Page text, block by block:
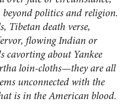
politics and religion.
Tibetan death verse,
flowing Indian or
cavorting about Yankee
loin-cloths—they are all
unconnected with the
is in the American blood.